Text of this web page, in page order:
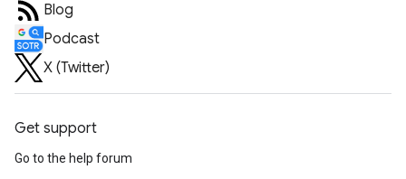
Blog
Podcast
X (Twitter)
Get support
Go to the help forum